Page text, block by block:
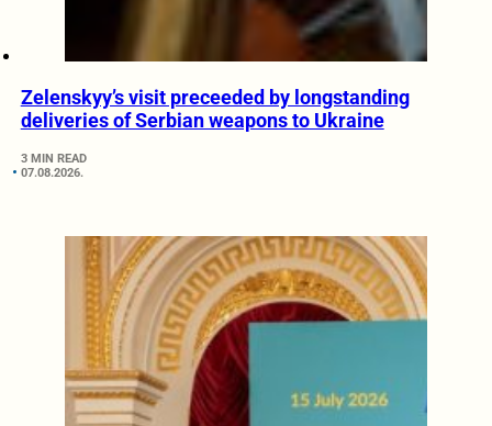
Zelenskyy’s visit preceeded by longstanding
deliveries of Serbian weapons to Ukraine
3 MIN READ
07.08.2026.